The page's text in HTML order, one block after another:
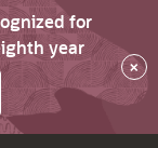
for
year
×